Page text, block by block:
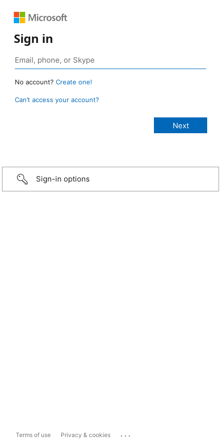
Sign in
No account? Create one!
Can’t access your account?
Sign-in options
Terms of use Privacy & cookies ...